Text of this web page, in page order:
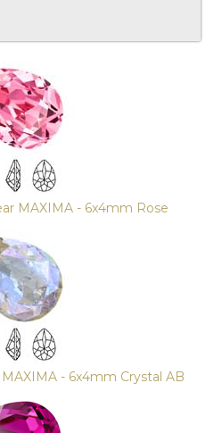
MAXIMA - 6x4mm Rose
- 6x4mm Crystal AB